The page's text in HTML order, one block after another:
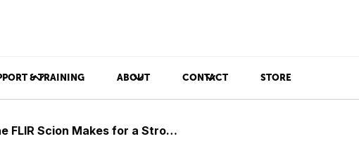
& TRAINING ABOUT CONTACT STORE
Makes for a Stronger First Step in Power Line Inspections